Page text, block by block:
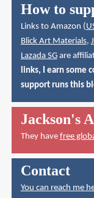
How to
Links to Amazon (
Blick Art Materials,
Lazada SGare
links, I earn some
support runs this
Jackson's
They have free
Contact
You can reach me